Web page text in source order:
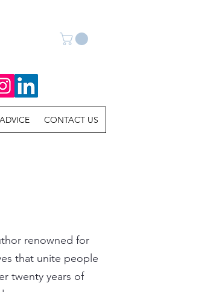
CONTACT US
renowned for
that unite people
twenty years of